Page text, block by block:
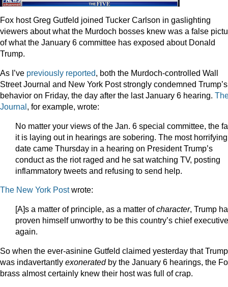
Fox host Greg Gutfeld joined Tucker Carlson in gaslighting
viewers about what the Murdoch bosses knew was a false
of what the January 6 committee has exposed about Donald
Trump.
As I’ve previously reported, both the Murdoch-controlled Wall
Street Journal and New York Post strongly condemned Trump’s
behavior on Friday, the day after the last January 6 hearing.
Journal, for example, wrote:
No matter your views of the Jan. 6 special committee, the
it is laying out in hearings are sobering. The most
date came Thursday in a hearing on President Trump’s
conduct as the riot raged and he sat watching TV, posting
inflammatory tweets and refusing to send help.
The New York Postwrote:
[A]s a matter of principle, as a matter ofcharacter, Trump
proven himself unworthy to be this country’s chief executive
again.
So when the ever-asinine Gutfeld claimed yesterday that Trump
was indavertantly exoneratedby the January 6 hearings, the
brass almost certainly knew their host was full of crap.